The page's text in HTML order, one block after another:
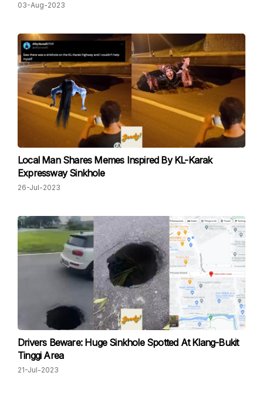
03-Aug-2023
Local Man Shares Memes Inspired By KL-Karak
Expressway Sinkhole
26-Jul-2023
Drivers Beware: Huge Sinkhole Spotted At Klang-Bukit
Tinggi Area
21-Jul-2023